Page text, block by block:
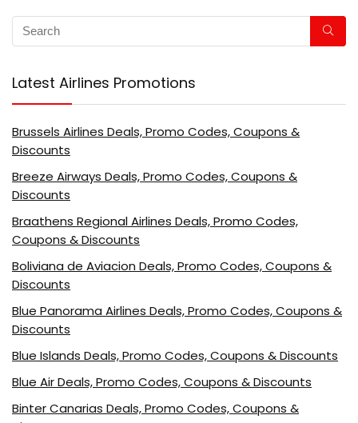
Latest Airlines Promotions
Brussels Airlines Deals, Promo Codes, Coupons &
Discounts
Breeze Airways Deals, Promo Codes, Coupons &
Discounts
Braathens Regional Airlines Deals, Promo Codes,
Coupons & Discounts
Boliviana de Aviacion Deals, Promo Codes, Coupons &
Discounts
Blue Panorama Airlines Deals, Promo Codes, Coupons &
Discounts
Blue Islands Deals, Promo Codes, Coupons & Discounts
Blue Air Deals, Promo Codes, Coupons & Discounts
Binter Canarias Deals, Promo Codes, Coupons &